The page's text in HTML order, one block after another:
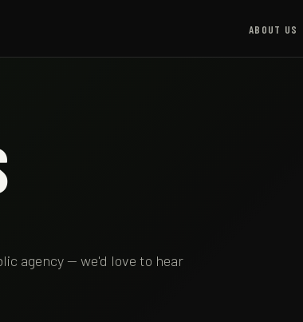
ABOUT US
agency — we'd love to hear